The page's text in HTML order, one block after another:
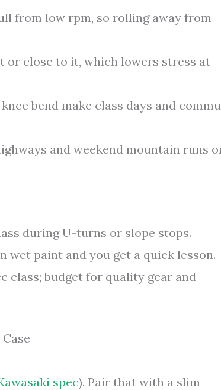
from low rpm, so rolling away from
or close to it, which lowers stress at
bend make class days and
and weekend mountain runs
during U-turns or slope stops.
wet paint and you get a quick lesson.
class; budget for quality gear and
spec). Pair that with a slim